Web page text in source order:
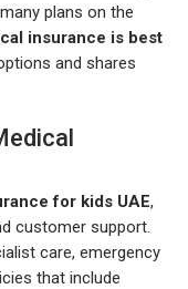
plans on the
insurance is best
and shares
for kids UAE,
customer support.
care, emergency
that include